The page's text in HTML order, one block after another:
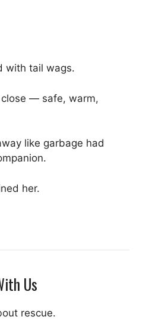
with tail wags.
— safe, warm,
like garbage had
her.
Us
rescue.